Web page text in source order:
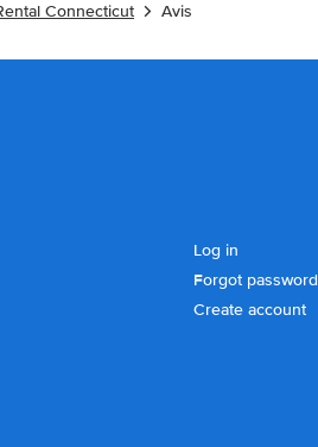
Connecticut Avis
Log in
Forgot password
Create account